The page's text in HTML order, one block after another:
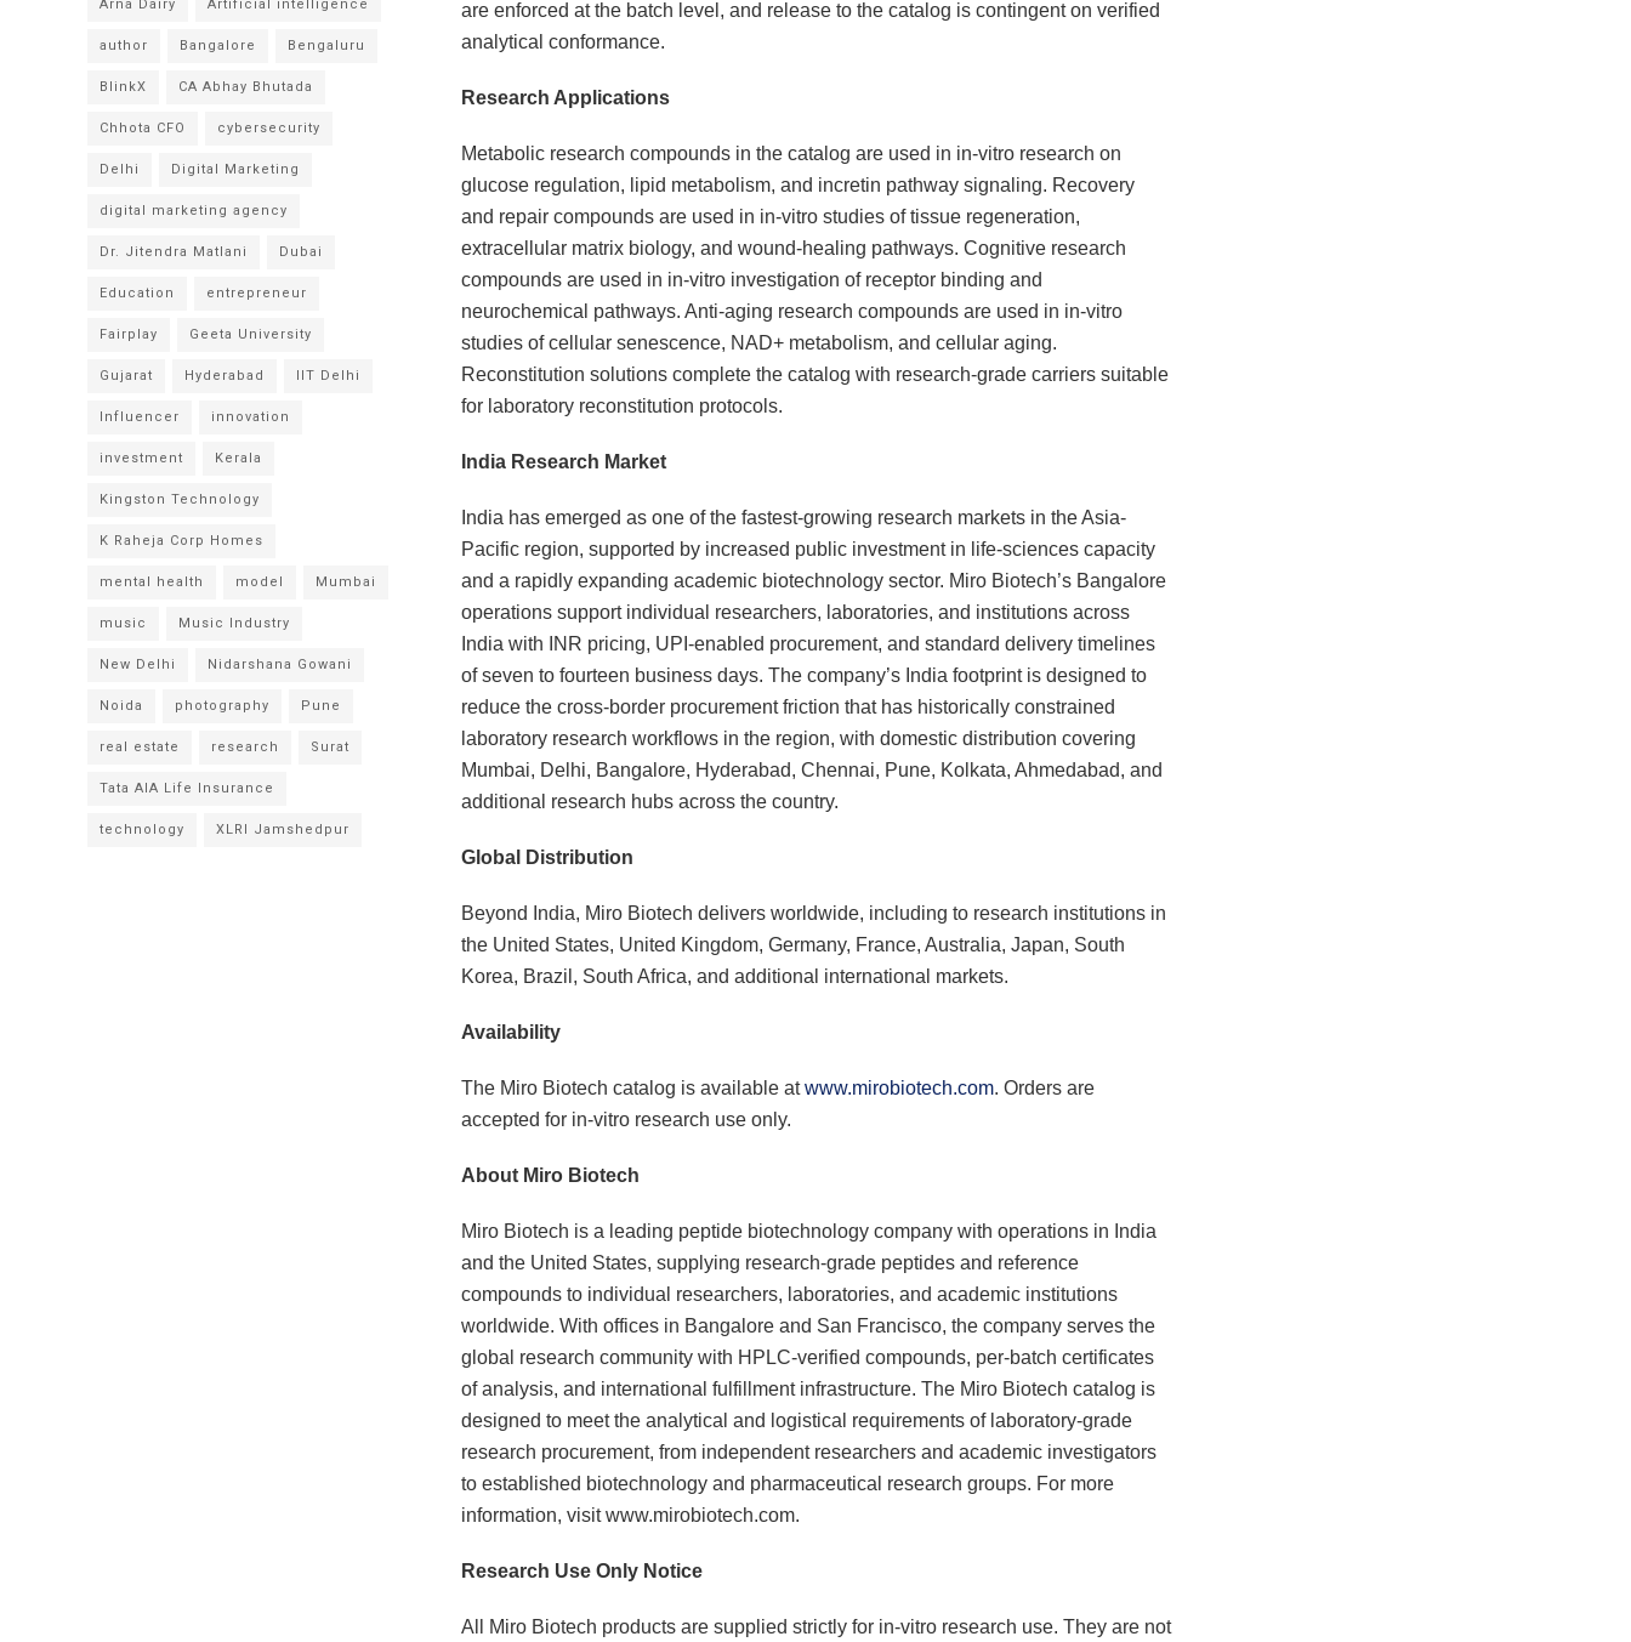
are enforced at the batch level, and release to the catalog is contingent on verified
analytical conformance.
Research Applications
Metabolic research compounds in the catalog are used in in-vitro research on
glucose regulation, lipid metabolism, and incretin pathway signaling. Recovery
and repair compounds are used in in-vitro studies of tissue regeneration,
extracellular matrix biology, and wound-healing pathways. Cognitive research
compounds are used in in-vitro investigation of receptor binding and
neurochemical pathways. Anti-aging research compounds are used in in-vitro
studies of cellular senescence, NAD+ metabolism, and cellular aging.
Reconstitution solutions complete the catalog with research-grade carriers suitable
for laboratory reconstitution protocols.
India Research Market
India has emerged as one of the fastest-growing research markets in the Asia-
Pacific region, supported by increased public investment in life-sciences capacity
and a rapidly expanding academic biotechnology sector. Miro Biotech’s Bangalore
operations support individual researchers, laboratories, and institutions across
India with INR pricing, UPI-enabled procurement, and standard delivery timelines
of seven to fourteen business days. The company’s India footprint is designed to
reduce the cross-border procurement friction that has historically constrained
laboratory research workflows in the region, with domestic distribution covering
Mumbai, Delhi, Bangalore, Hyderabad, Chennai, Pune, Kolkata, Ahmedabad, and
additional research hubs across the country.
Global Distribution
Beyond India, Miro Biotech delivers worldwide, including to research institutions in
the United States, United Kingdom, Germany, France, Australia, Japan, South
Korea, Brazil, South Africa, and additional international markets.
Availability
The Miro Biotech catalog is available atwww.mirobiotech.com. Orders are
accepted for in-vitro research use only.
About Miro Biotech
Miro Biotech is a leading peptide biotechnology company with operations in India
and the United States, supplying research-grade peptides and reference
compounds to individual researchers, laboratories, and academic institutions
worldwide. With offices in Bangalore and San Francisco, the company serves the
global research community with HPLC-verified compounds, per-batch certificates
of analysis, and international fulfillment infrastructure. The Miro Biotech catalog is
designed to meet the analytical and logistical requirements of laboratory-grade
research procurement, from independent researchers and academic investigators
to established biotechnology and pharmaceutical research groups. For more
information, visit www.mirobiotech.com.
Research Use Only Notice
All Miro Biotech products are supplied strictly for in-vitro research use. They are not
Arna Dairy Artificial intelligence
author Bangalore Bengaluru
BlinkX CA Abhay Bhutada
Chhota CFO cybersecurity
Delhi Digital Marketing
digital marketing agency
Dr. Jitendra Matlani Dubai
Education entrepreneur
Fairplay Geeta University
Gujarat Hyderabad IIT Delhi
Influencer innovation
investment Kerala
Kingston Technology
K Raheja Corp Homes
mental health model Mumbai
music Music Industry
New Delhi Nidarshana Gowani
Noida photography Pune
real estate research Surat
Tata AIA Life Insurance
technology XLRI Jamshedpur